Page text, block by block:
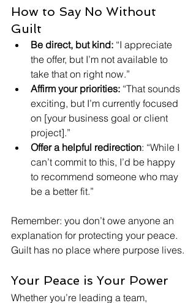
How to Say No Without
Guilt
Be direct, but kind: “I appreciate
the offer, but I’m not available to
take that on right now.”
Affirm your priorities: “That sounds
exciting, but I’m currently focused
on [your business goal or client
project].”
Offer a helpful redirection: “While I
can’t commit to this, I’d be happy
to recommend someone who may
be a better fit.”
Remember: you don’t owe anyone an
explanation for protecting your peace.
Guilt has no place where purpose lives.
Your Peace is Your Power
Whether you’re leading a team,